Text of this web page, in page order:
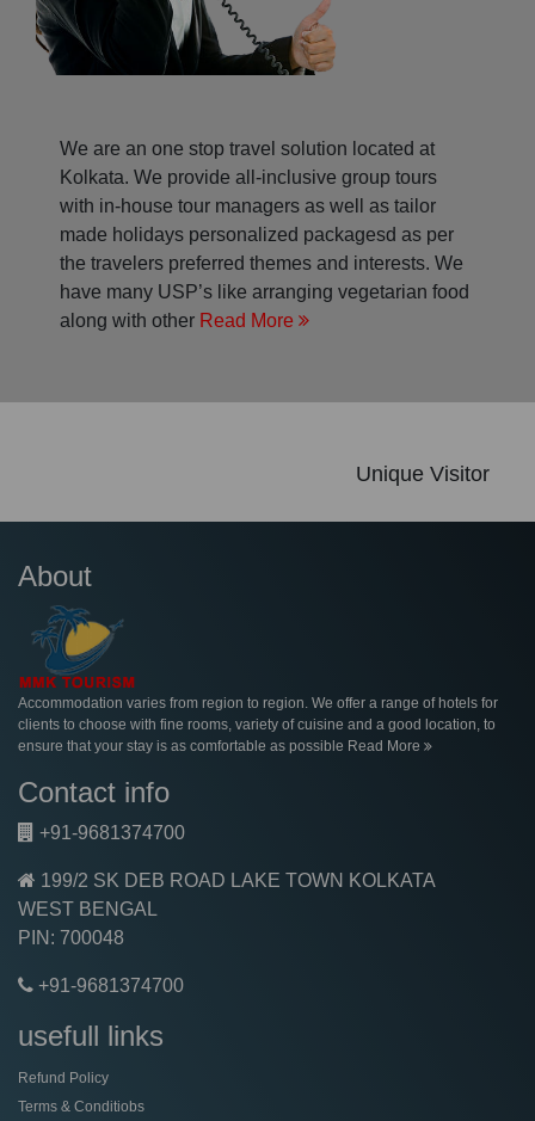
We are an one stop travel solution located at
Kolkata. We provide all-inclusive group tours
with in-house tour managers as well as tailor
made holidays personalized packagesd as per
the travelers preferred themes and interests. We
have many USP’s like arranging vegetarian food
along with other Read More
Unique Visitor
About
Accommodation varies from region to region. We offer a range of hotels for
clients to choose with fine rooms, variety of cuisine and a good location, to
ensure that your stay is as comfortable as possible Read More
Contact info
+91-9681374700
199/2 SK DEB ROAD LAKE TOWN KOLKATA
WEST BENGAL
PIN: 700048
+91-9681374700
usefull links
Refund Policy
Terms & Conditiobs